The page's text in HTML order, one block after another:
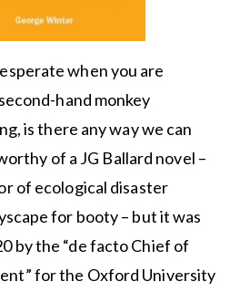
when you are
hand monkey
is there any way we can
of a JG Ballard novel –
of ecological disaster
for booty – but it was
by the “de facto Chief of
for the Oxford University